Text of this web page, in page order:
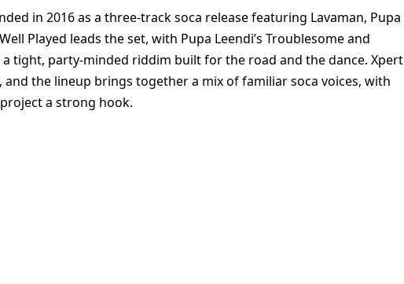
in 2016 as a three-track soca release featuring Lavaman, Pupa
Played leads the set, with Pupa Leendi’s Troublesome and
a tight, party-minded riddim built for the road and the dance. Xpert
the lineup brings together a mix of familiar soca voices, with
a strong hook.